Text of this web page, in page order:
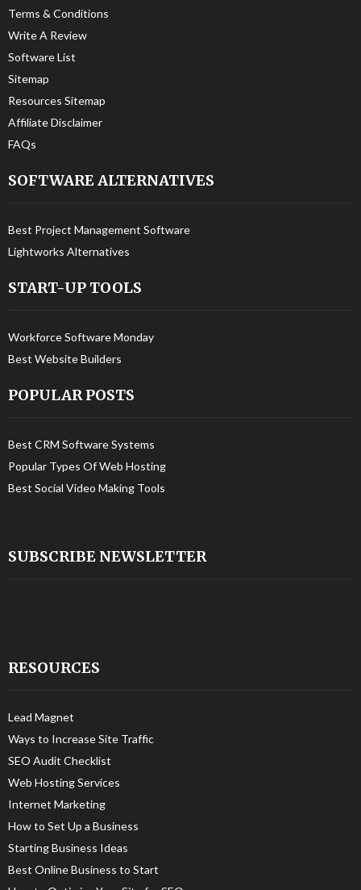
Terms & Conditions
Write A Review
Software List
Sitemap
Resources Sitemap
Affiliate Disclaimer
FAQs
SOFTWARE ALTERNATIVES
Best Project Management Software
Lightworks Alternatives
START-UP TOOLS
Workforce Software Monday
Best Website Builders
POPULAR POSTS
Best CRM Software Systems
Popular Types Of Web Hosting
Best Social Video Making Tools
SUBSCRIBE NEWSLETTER
RESOURCES
Lead Magnet
Ways to Increase Site Traffic
SEO Audit Checklist
Web Hosting Services
Internet Marketing
How to Set Up a Business
Starting Business Ideas
Best Online Business to Start